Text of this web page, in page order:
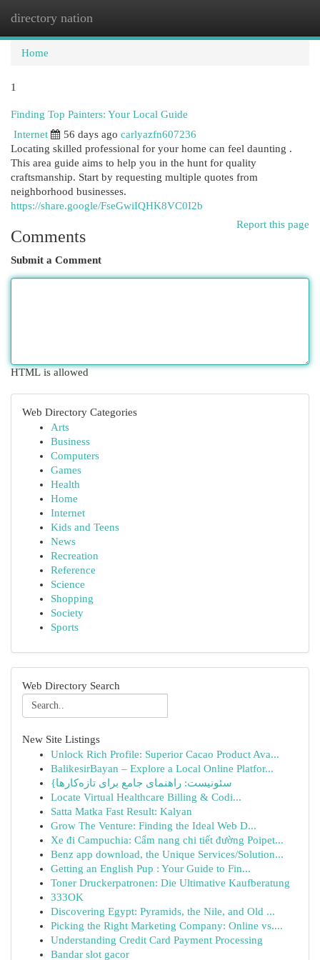
directory nation
Home
1
Finding Top Painters: Your Local Guide
Internet
56 days ago carlyazfn607236
Locating skilled professional for your home can feel daunting .
This area guide aims to help you in the hunt for quality
craftsmanship. Start by requesting multiple quotes from
neighborhood businesses.
https://share.google/FseGwiIQHK8VC0I2b
Report this page
Comments
Submit a Comment
HTML is allowed
Web Directory Categories
Arts
Business
Computers
Games
Health
Home
Internet
Kids and Teens
News
Recreation
Reference
Science
Shopping
Society
Sports
Web Directory Search
New Site Listings
Unlock Rich Profile: Superior Cacao Product Ava...
BalikesirBayan – Explore a Local Online Platfor...
{سئونیست: راهنمای جامع برای تازه‌کارها
Locate Virtual Healthcare Billing & Codi...
Satta Matka Fast Result: Kalyan
Grow The Venture: Finding the Ideal Web D...
Xe đi Campuchia: Cẩm nang chi tiết đường Poipet...
Benz app download, the Unique Services/Solution...
Getting an English Pup : Your Guide to Fin...
Toner Druckerpatronen: Die Ultimative Kaufberatung
333OK
Discovering Egypt: Pyramids, the Nile, and Old ...
Picking the Right Marketing Company: Online vs....
Understanding Credit Card Payment Processing
Bandar slot gacor